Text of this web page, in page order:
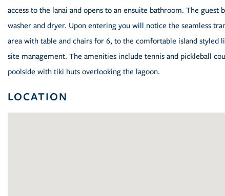
access to the lanai and opens to an ensuite bathroom. The
washer and dryer. Upon entering you will notice the seamless
area with table and chairs for 6, to the comfortable island styled
site management. The amenities include tennis and pickleball
poolside with tiki huts overlooking the lagoon.
LOCATION